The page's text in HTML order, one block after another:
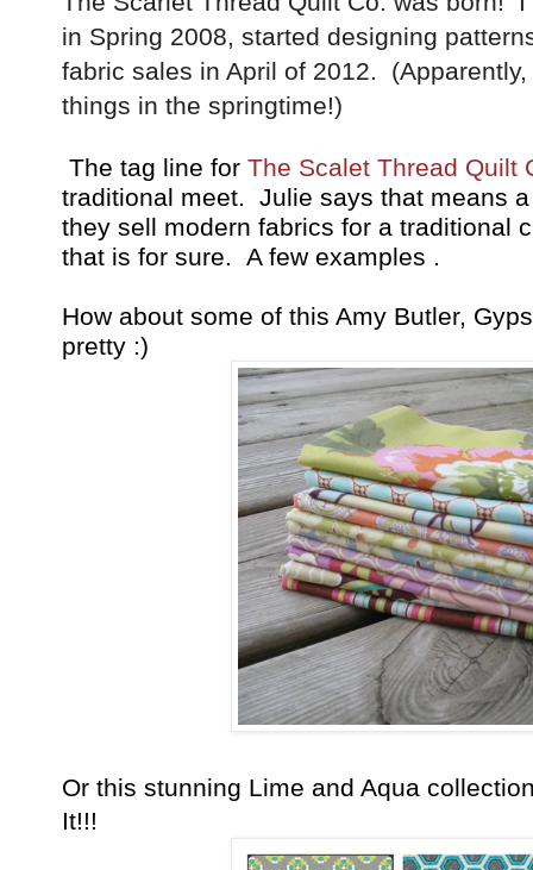
in Spring 2008, started designing
fabric sales in April of 2012.
things in the springtime!)
The tag line for The Scalet Thread Quilt
traditional meet. Julie says that means
they sell modern fabrics for a traditional
that is for sure. A few examples .
How about some of this Amy Butler,
pretty :)
Or this stunning Lime and Aqua
It!!!